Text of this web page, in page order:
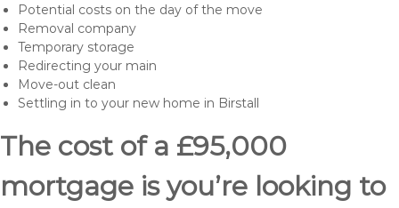
Potential costs on the day of the move
Removal company
Temporary storage
Redirecting your main
Move-out clean
Settling in to your new home in Birstall
The cost of a £95,000
mortgage is you’re looking to